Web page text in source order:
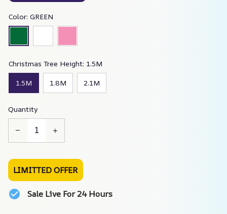
Color: GREEN
Christmas Tree Height: 1.5M
1.5M 1.8M 2.1M
Quantity
LIMITTED OFFER
Sale Live For 24 Hours